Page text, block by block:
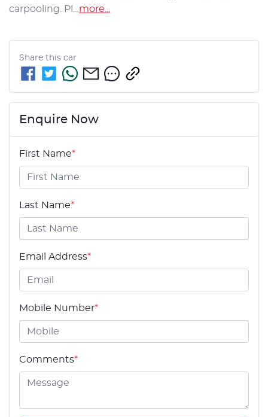
carpooling. Pl… more
Share this car
Enquire Now
First Name*
Last Name*
Email Address*
Mobile Number*
Comments*